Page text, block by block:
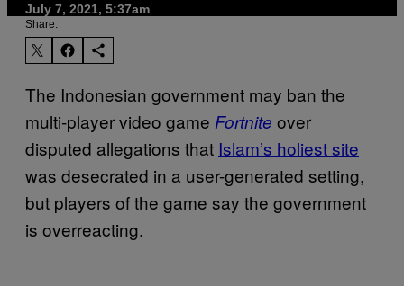
July 7, 2021, 5:37am
Share:
The Indonesian government may ban the
multi-player video game Fortnite over
disputed allegations that Islam’s holiest site
was desecrated in a user-generated setting,
but players of the game say the government
is overreacting.